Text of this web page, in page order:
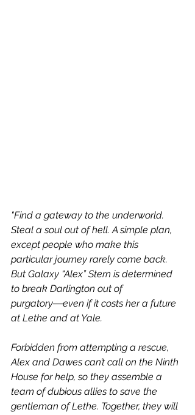
"Find a gateway to the underworld.
Steal a soul out of hell. A simple plan,
except people who make this
particular journey rarely come back.
But Galaxy “Alex” Stern is determined
to break Darlington out of
purgatory―even if it costs her a future
at Lethe and at Yale.
Forbidden from attempting a rescue,
Alex and Dawes can’t call on the Ninth
House for help, so they assemble a
team of dubious allies to save the
gentleman of Lethe. Together, they will